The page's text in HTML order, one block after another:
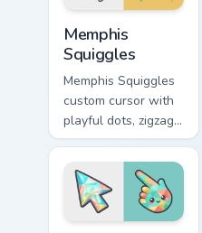
Memphis
Squiggles
Memphis Squiggles
custom cursor with
playful dots, zigzags,
and arcs in coral,
teal, and sunflower
yellow.